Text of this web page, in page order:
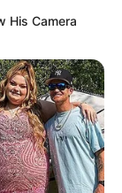
His Camera